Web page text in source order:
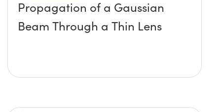
Propagation of a Gaussian
Beam Through a Thin Lens